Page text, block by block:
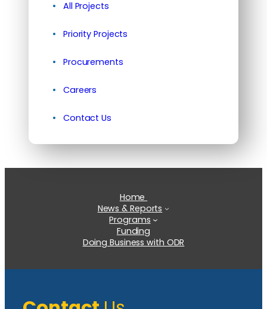
All Projects
Priority Projects
Procurements
Careers
Contact Us
Home
News & Reports
Programs
Funding
Doing Business with ODR